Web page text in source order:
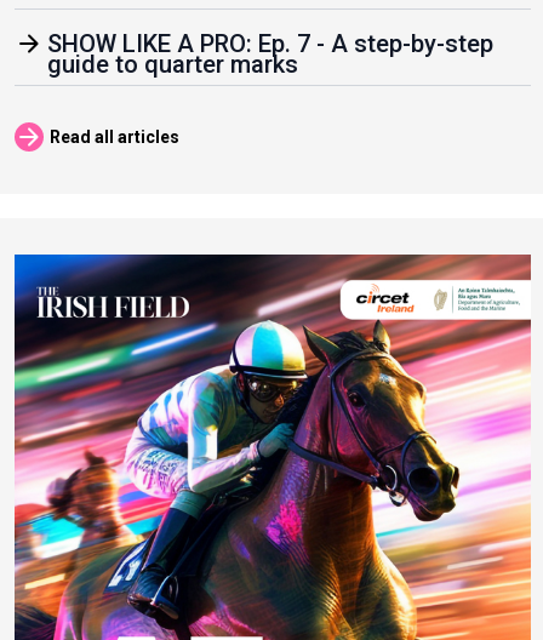
arrow_forward SHOW LIKE A PRO: Ep. 7 - A step-by-step
guide to quarter marks
arrow_forward Read all articles